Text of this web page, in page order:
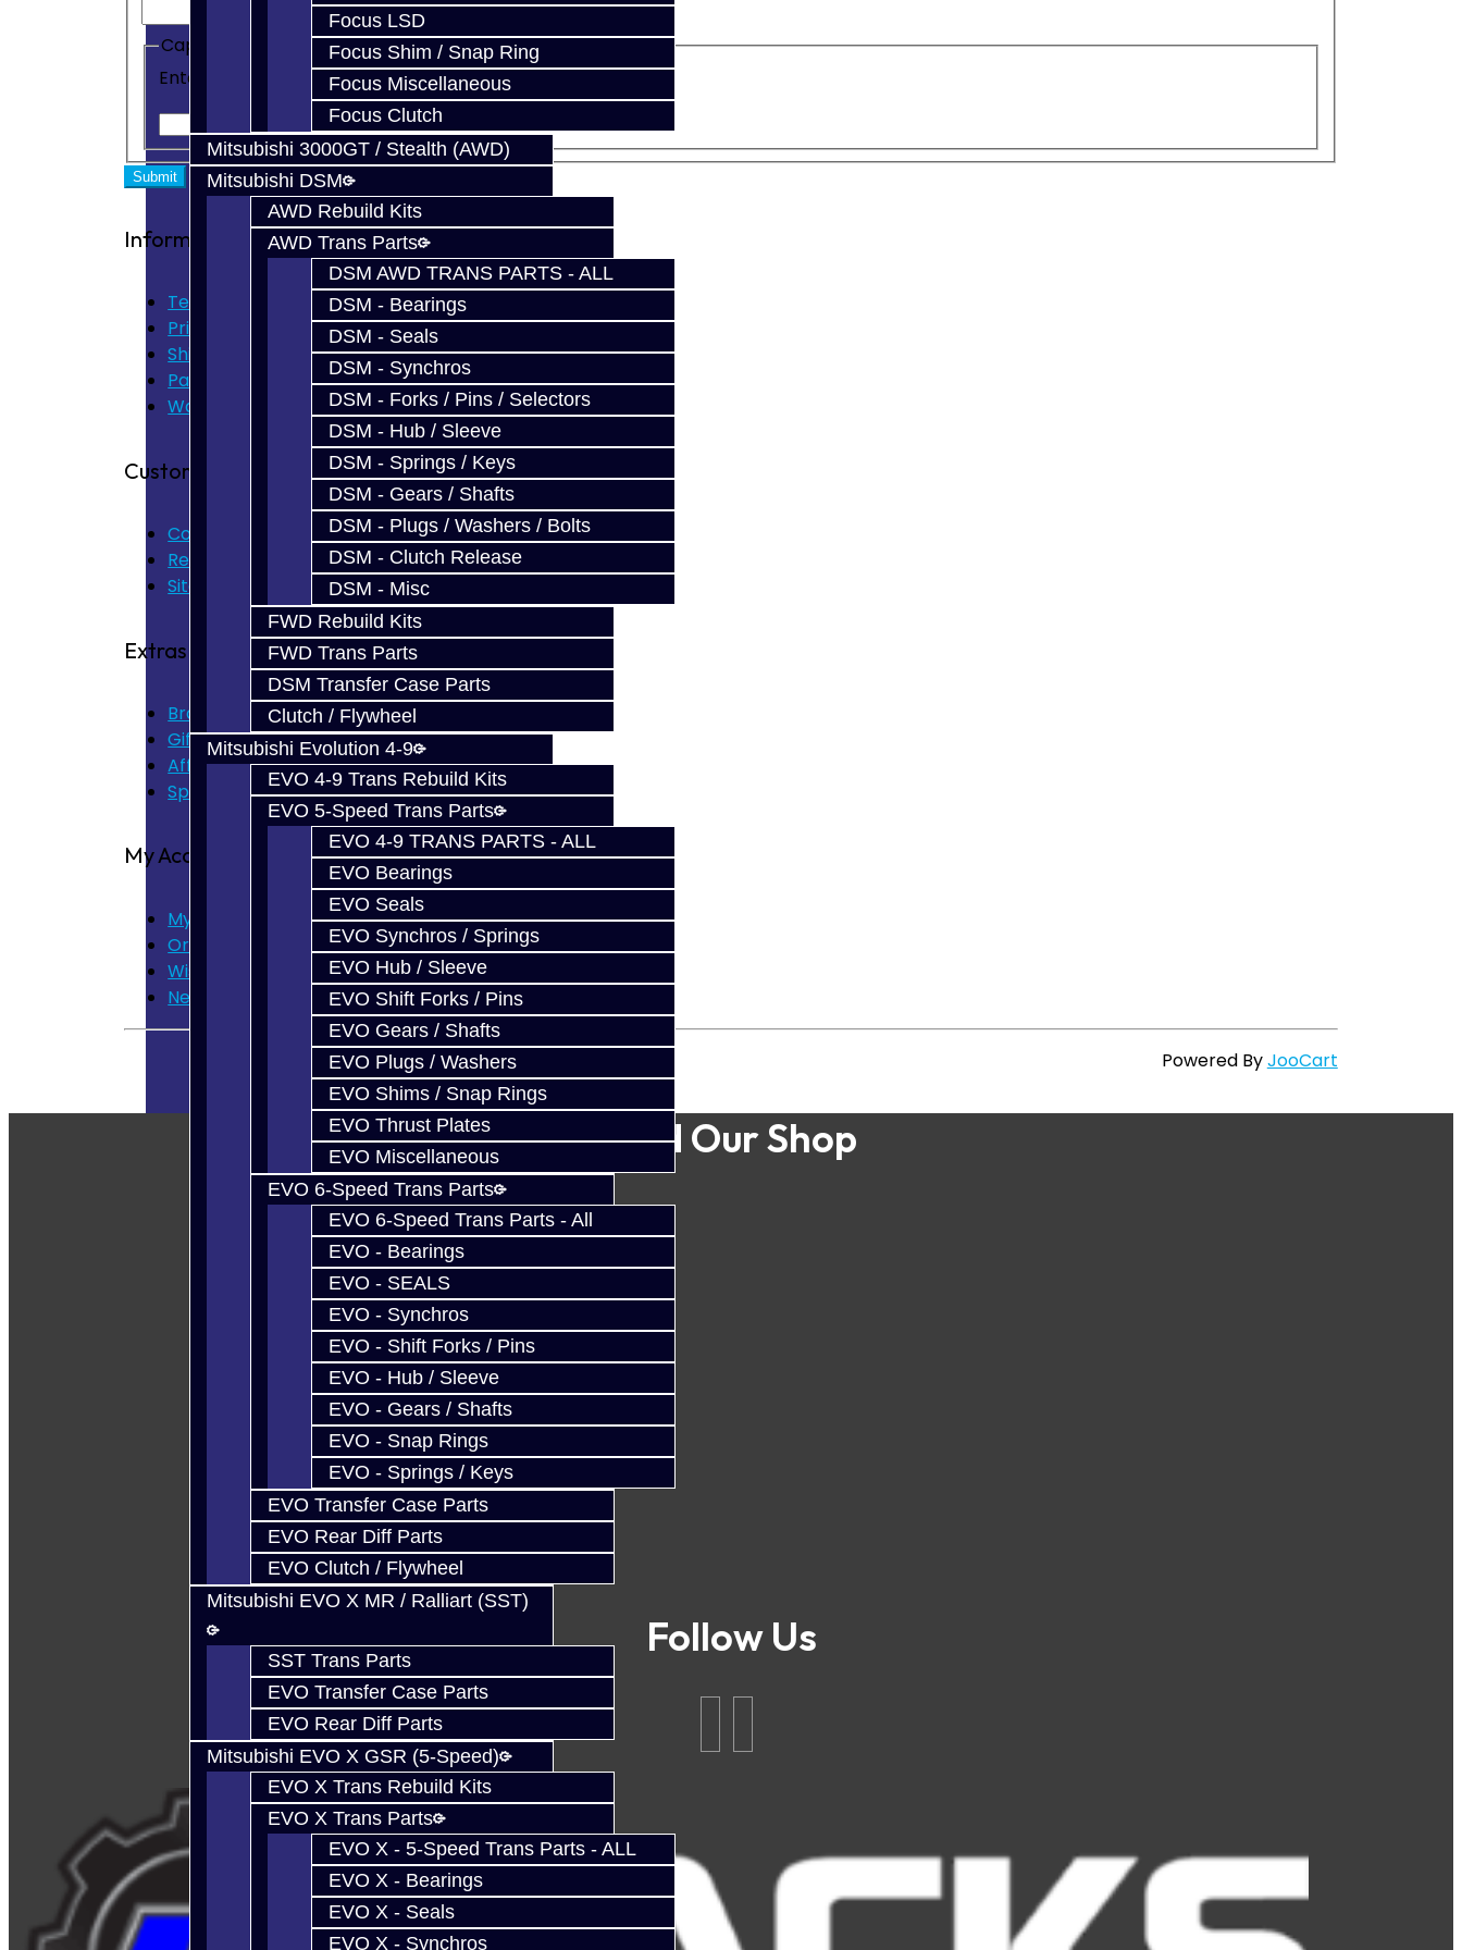
Focus LSD
Focus Shim / Snap Ring
Focus Miscellaneous
Focus Clutch
Mitsubishi 3000GT / Stealth (AWD)
Mitsubishi DSM
AWD Rebuild Kits
AWD Trans Parts
DSM AWD TRANS PARTS - ALL
DSM - Bearings
DSM - Seals
DSM - Synchros
DSM - Forks / Pins / Selectors
DSM - Hub / Sleeve
DSM - Springs / Keys
DSM - Gears / Shafts
DSM - Plugs / Washers / Bolts
DSM - Clutch Release
DSM - Misc
FWD Rebuild Kits
FWD Trans Parts
DSM Transfer Case Parts
Clutch / Flywheel
Mitsubishi Evolution 4-9
EVO 4-9 Trans Rebuild Kits
EVO 5-Speed Trans Parts
EVO 4-9 TRANS PARTS - ALL
EVO Bearings
EVO Seals
EVO Synchros / Springs
EVO Hub / Sleeve
EVO Shift Forks / Pins
EVO Gears / Shafts
EVO Plugs / Washers
EVO Shims / Snap Rings
EVO Thrust Plates
EVO Miscellaneous
EVO 6-Speed Trans Parts
EVO 6-Speed Trans Parts - All
EVO - Bearings
EVO - SEALS
EVO - Synchros
EVO - Shift Forks / Pins
EVO - Hub / Sleeve
EVO - Gears / Shafts
EVO - Snap Rings
EVO - Springs / Keys
EVO Transfer Case Parts
EVO Rear Diff Parts
EVO Clutch / Flywheel
Mitsubishi EVO X MR / Ralliart (SST)
SST Trans Parts
EVO Transfer Case Parts
EVO Rear Diff Parts
Mitsubishi EVO X GSR (5-Speed)
EVO X Trans Rebuild Kits
EVO X Trans Parts
EVO X - 5-Speed Trans Parts - ALL
EVO X - Bearings
EVO X - Seals
EVO X - Synchros
Captcha
Enter the code in the box below
Information
Terms of Use
Privacy Policy
Shipping Disclaimer
Parts & Cluster Warranty
Warranty
Customer Service
Contact Us
Returns
Site Map
Extras
Brands
Gift Certificates
Affiliate
Specials
My Account
My Account
Order History
Wish List
Newsletter
Powered ByJooCart
Find Our Shop
Follow Us